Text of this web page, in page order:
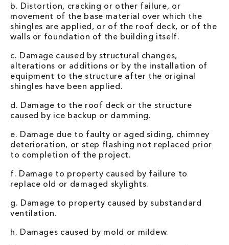
b. Distortion, cracking or other failure, or
movement of the base material over which the
shingles are applied, or of the roof deck, or of the
walls or foundation of the building itself.
c. Damage caused by structural changes,
alterations or additions or by the installation of
equipment to the structure after the original
shingles have been applied.
d. Damage to the roof deck or the structure
caused by ice backup or damming.
e. Damage due to faulty or aged siding, chimney
deterioration, or step flashing not replaced prior
to completion of the project.
f. Damage to property caused by failure to
replace old or damaged skylights.
g. Damage to property caused by substandard
ventilation.
h. Damages caused by mold or mildew.